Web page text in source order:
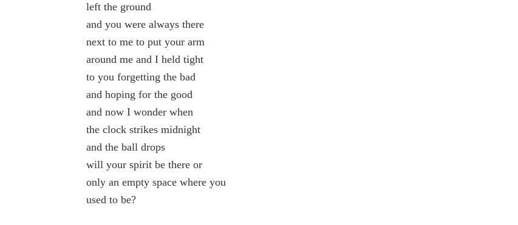
left the ground
and you were always there
next to me to put your arm
around me and I held tight
to you forgetting the bad
and hoping for the good
and now I wonder when
the clock strikes midnight
and the ball drops
will your spirit be there or
only an empty space where you
used to be?